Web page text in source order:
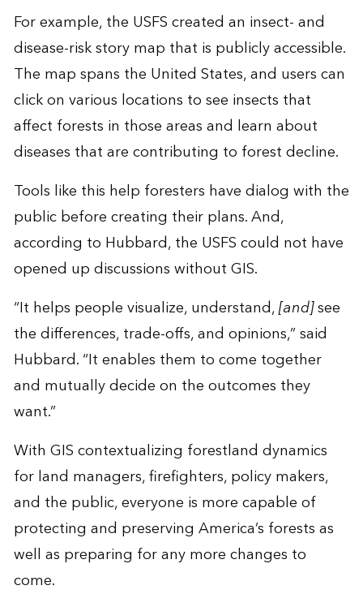
For example, the USFS created an insect- and
disease-risk story map that is publicly accessible.
The map spans the United States, and users can
click on various locations to see insects that
affect forests in those areas and learn about
diseases that are contributing to forest decline.
Tools like this help foresters have dialog with the
public before creating their plans. And,
according to Hubbard, the USFS could not have
opened up discussions without GIS.
“It helps people visualize, understand,[and]see
the differences, trade-offs, and opinions,” said
Hubbard. “It enables them to come together
and mutually decide on the outcomes they
want.”
With GIS contextualizing forestland dynamics
for land managers, firefighters, policy makers,
and the public, everyone is more capable of
protecting and preserving America’s forests as
well as preparing for any more changes to
come.